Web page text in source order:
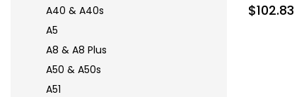
$102.83
A40 & A40s
A5
A8 & A8 Plus
A50 & A50s
A51